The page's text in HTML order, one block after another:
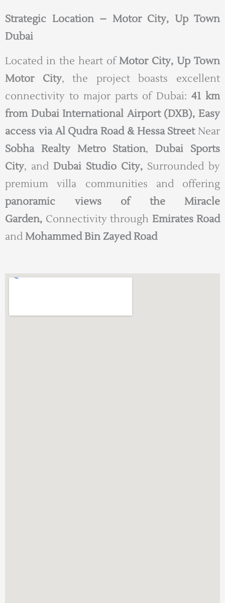
Strategic Location – Motor City, Up Town
Dubai
Located in the heart ofMotor City, Up Town
Motor City, the project boasts excellent
connectivity to major parts of Dubai:41 km
from Dubai International Airport (DXB), Easy
access via Al Qudra Road & Hessa Street Near
Sobha Realty Metro Station,Dubai Sports
City, and Dubai Studio City, Surrounded by
premium villa communities and offering
panoramic views of the Miracle
Garden, Connectivity through Emirates Road
andMohammed Bin Zayed Road